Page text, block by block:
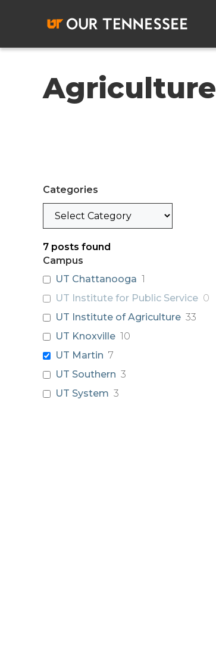
Agriculture
Categories
Categories
7 posts found
Campus
UT Chattanooga 1
UT Institute for Public Service 0
UT Institute of Agriculture 33
UT Knoxville 10
UT Martin 7
UT Southern 3
UT System 3